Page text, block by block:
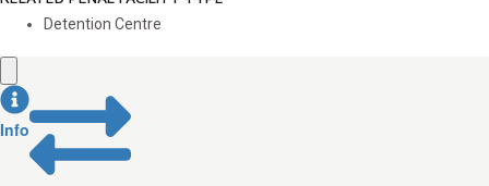
Detention Centre
Info